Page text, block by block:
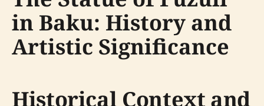
in Baku: History and
Artistic Significance
Historical Context and